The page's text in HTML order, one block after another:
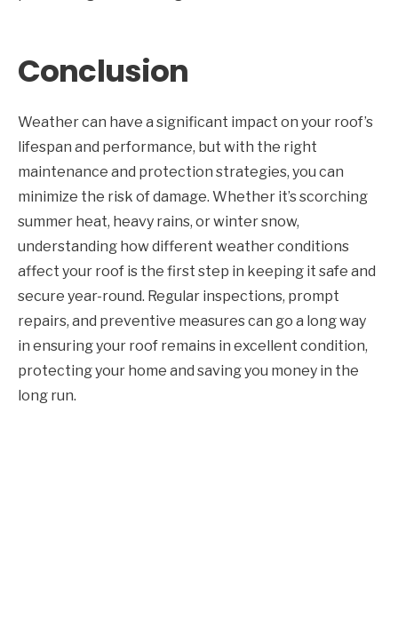
Conclusion
Weather can have a significant impact on your roof’s
lifespan and performance, but with the right
maintenance and protection strategies, you can
minimize the risk of damage. Whether it’s scorching
summer heat, heavy rains, or winter snow,
understanding how different weather conditions
affect your roof is the first step in keeping it safe and
secure year-round. Regular inspections, prompt
repairs, and preventive measures can go a long way
in ensuring your roof remains in excellent condition,
protecting your home and saving you money in the
long run.